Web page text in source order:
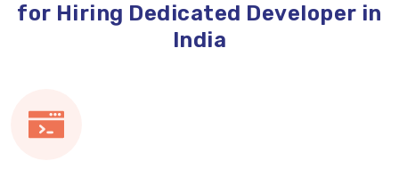
for Hiring Dedicated Developer in
India